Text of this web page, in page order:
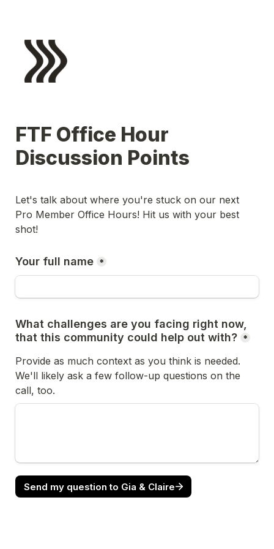
FTF Office Hour
Discussion Points
Let's talk about where you're stuck on our next
Pro Member Office Hours! Hit us with your best
shot!
Your full name *
What challenges are you facing right now,
that this community could help out with? *
Provide as much context as you think is needed.
We'll likely ask a few follow-up questions on the
call, too.
Send my question to Gia & Claire